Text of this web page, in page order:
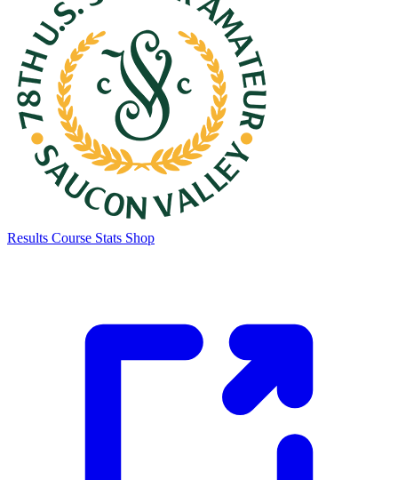
Results Course Stats Shop